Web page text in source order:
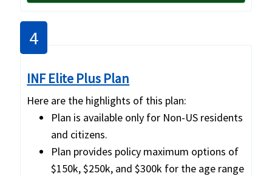
4
INF Elite Plus Plan
Here are the highlights of this plan:
Plan is available only for Non-US residents
and citizens.
Plan provides policy maximum options of
$150k, $250k, and $300k for the age range